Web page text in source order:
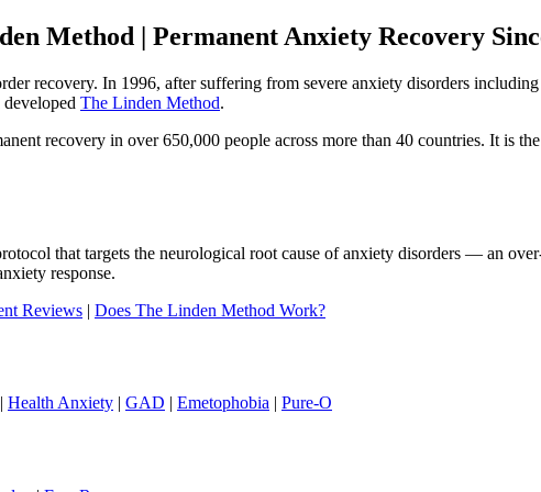
Method | Permanent Anxiety Recovery
recovery. In 1996, after suffering from severe anxiety disorders
The Linden Method.
recovery in over 650,000 people across more than 40 countries. It is
that targets the neurological root cause of anxiety disorders — an
response.
Reviews | Does The Linden Method Work?
| Health Anxiety | GAD | Emetophobia | Pure-O